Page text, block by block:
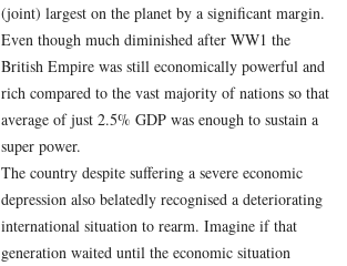
(joint) largest on the planet by a significant margin.
Even though much diminished after WW1 the
British Empire was still economically powerful and
rich compared to the vast majority of nations so that
average of just 2.5% GDP was enough to sustain a
super power.
The country despite suffering a severe economic
depression also belatedly recognised a deteriorating
international situation to rearm. Imagine if that
generation waited until the economic situation